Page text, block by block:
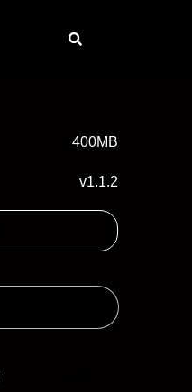
400MB
v1.1.2